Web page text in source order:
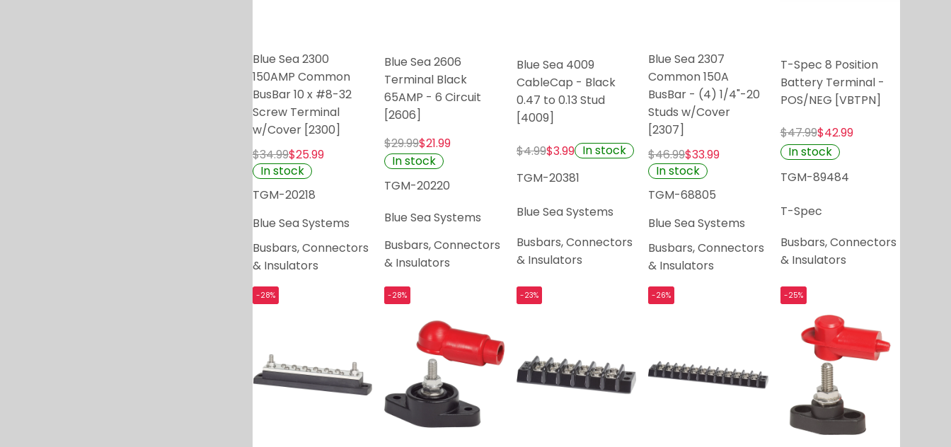
Blue Sea 2300
150AMP Common
BusBar 10 x #8-32
Screw Terminal
w/Cover [2300]
$34.99$25.99
In stock
TGM-20218
Blue Sea Systems
Busbars, Connectors
& Insulators
Blue Sea 2606
Terminal Black
65AMP - 6 Circuit
[2606]
$29.99$21.99
In stock
TGM-20220
Blue Sea Systems
Busbars, Connectors
& Insulators
Blue Sea 4009
CableCap - Black
0.47 to 0.13 Stud
[4009]
$4.99$3.99 In stock
TGM-20381
Blue Sea Systems
Busbars, Connectors
& Insulators
Blue Sea 2307
Common 150A
BusBar - (4) 1/4"-20
Studs w/Cover
[2307]
$46.99$33.99
In stock
TGM-68805
Blue Sea Systems
Busbars, Connectors
& Insulators
T-Spec 8 Position
Battery Terminal -
POS/NEG [VBTPN]
$47.99$42.99
In stock
TGM-89484
T-Spec
Busbars, Connectors
& Insulators
-28% -28% -23% -26% -25%